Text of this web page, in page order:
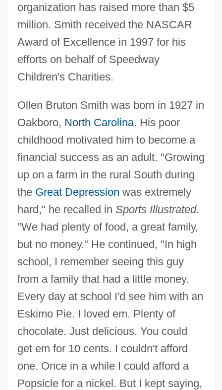
organization has raised more than $5
million. Smith received the NASCAR
Award of Excellence in 1997 for his
efforts on behalf of Speedway
Children's Charities.
Ollen Bruton Smith was born in 1927 in
Oakboro, North Carolina. His poor
childhood motivated him to become a
financial success as an adult. "Growing
up on a farm in the rural South during
the Great Depression was extremely
hard," he recalled in Sports Illustrated.
"We had plenty of food, a great family,
but no money." He continued, "In high
school, I remember seeing this guy
from a family that had a little money.
Every day at school I'd see him with an
Eskimo Pie. I loved em. Plenty of
chocolate. Just delicious. You could
get em for 10 cents. I couldn't afford
one. Once in a while I could afford a
Popsicle for a nickel. But I kept saying,